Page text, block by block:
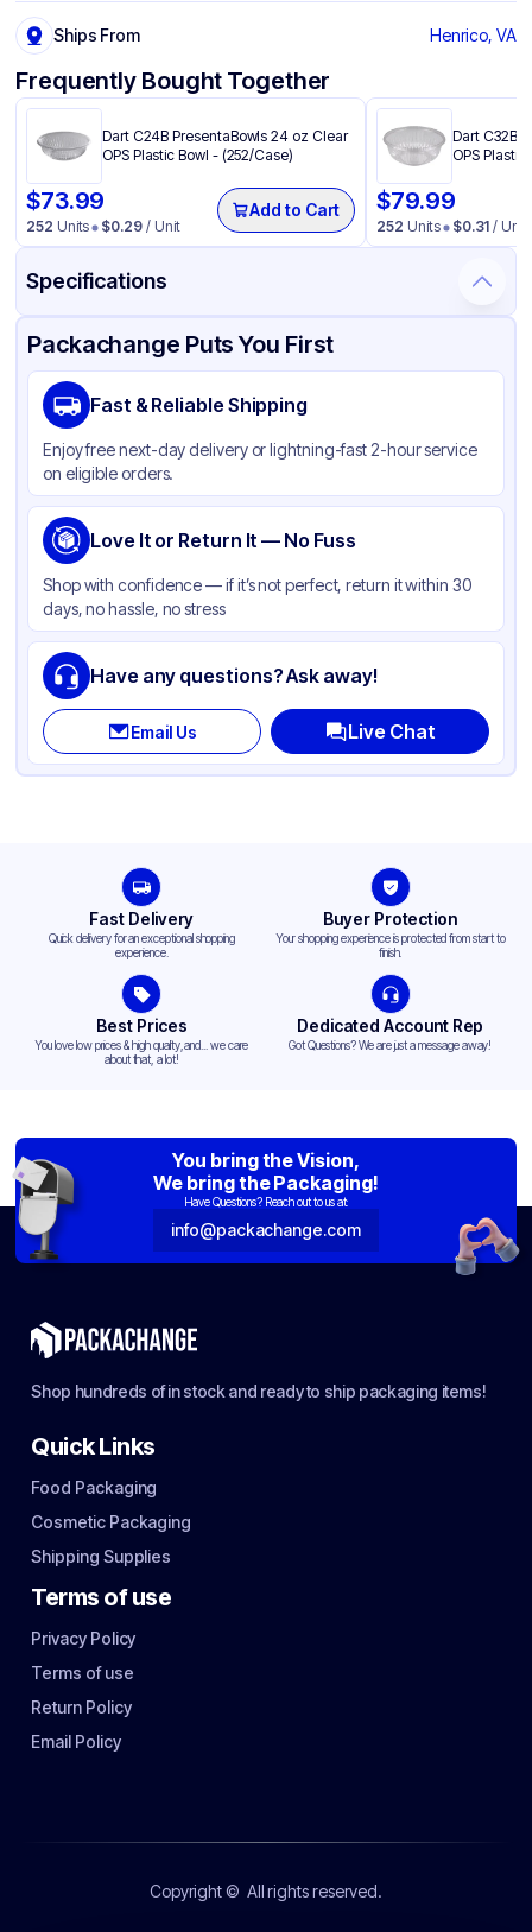
Ships From Henrico, VA
Frequently Bought Together
Dart C24B PresentaBowls 24 oz Clear
OPS Plastic Bowl - (252/Case)
$73.99
252 Units $0.29 / Unit
Add to Cart
Dart C32B
OPS
$79.99
252 Units $0.31 / Unit
Specifications
Product Details Packaging & Shipping Certifications & Testing
Brand
Material Polystyrene
Color Clear
Packachange Puts You First
Fast & Reliable Shipping
Enjoy free next-day delivery or lightning-fast 2-hour service
on eligible orders.
Love It or Return It — No Fuss
Shop with confidence — if it’s not perfect, return it within 30
days, no hassle, no stress
Have any questions? Ask away!
Email Us Live Chat
Fast Delivery
Quick delivery for an exceptional shopping
experience.
Buyer Protection
Your shopping experience is protected from start to
finish.
Best Prices
You love low prices & high quality,and... we care
about that, a lot!
Dedicated Account Rep
Got Questions? We are just a message away!
You bring the Vision,
We bring the Packaging!
Have Questions? Reach out to us at:
info@packachange.com
Shop hundreds of in stock and ready to ship packaging items!
Quick Links
Food Packaging
Cosmetic Packaging
Shipping Supplies
Terms of use
Privacy Policy
Terms of use
Return Policy
Email Policy
Copyright © All rights reserved.